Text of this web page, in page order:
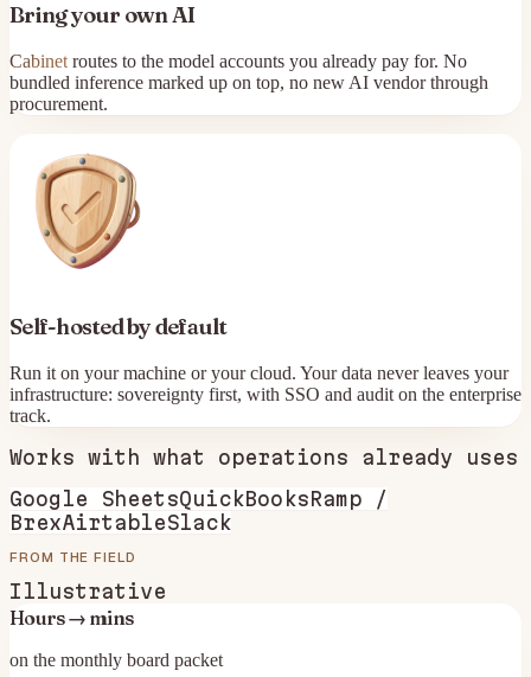
Bring your own AI
Cabinet routes to the model accounts you already pay for. No
bundled inference marked up on top, no new AI vendor through
procurement.
Self-hosted by default
Run it on your machine or your cloud. Your data never leaves your
infrastructure: sovereignty first, with SSO and audit on the enterprise
track.
Works with what operations already uses
Google SheetsQuickBooksRamp /
BrexAirtableSlack
FROM THE FIELD
Illustrative
Hours → mins
on the monthly board packet